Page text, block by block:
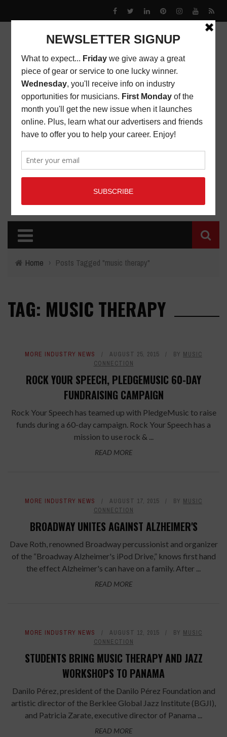
Home › Posts Tagged "music therapy"
TAG: MUSIC THERAPY
MORE INDUSTRY NEWS AUGUST 25, 2015 BY MUSIC
CONNECTION
ROCK YOUR SPEECH, PLEDGEMUSIC 60-DAY
FUNDRAISING CAMPAIGN
Rock Your Speech has teamed up with PledgeMusic to raise
funds during a 60-day campaign. Rock Your Speech has a
mission to use rock & ...
READ MORE
MORE INDUSTRY NEWS AUGUST 17, 2015 BY MUSIC
CONNECTION
BROADWAY UNITES AGAINST ALZHEIMER'S
Dave Roth, renowned Broadway percussionist and organizer
of the “Broadway Alzheimer's iPod Drive,” knows first hand
the effect Alzheimer's can have on a family. After ...
READ MORE
MORE INDUSTRY NEWS AUGUST 12, 2015 BY MUSIC
CONNECTION
STUDENTS BRING MUSIC THERAPY AND JAZZ
WORKSHOPS TO PANAMA
Danilo Pérez, president of the Danilo Pérez Foundation and
artistic director of the Berklee Global Jazz Institute (BGJI),
and Patricia Zarate, executive director of Panama ...
READ MORE